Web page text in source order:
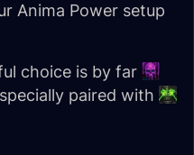
Anima Power setup
choice is by far
paired with